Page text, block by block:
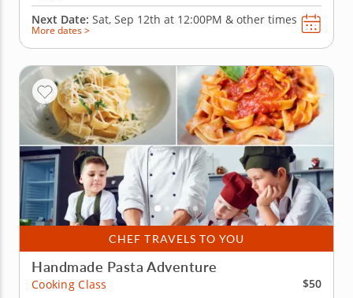
Next Date: Sat, Sep 12th at 12:00PM & other times
More dates >
CHEF TRAVELS TO YOU
Handmade Pasta Adventure
Cooking Class
$50